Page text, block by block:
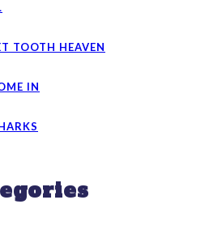
TOOTH HEAVEN
IN